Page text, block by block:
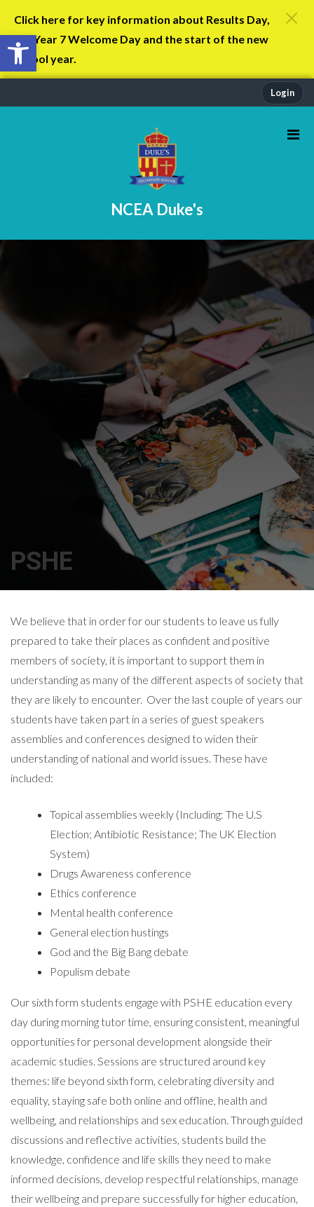
Open toolbar
Click here for key information about Results Day,
the Year 7 Welcome Day and the start of the new
school year.
Login
NCEA Duke's
PSHE
We believe that in order for our students to leave us fully
prepared to take their places as confident and positive
members of society, it is important to support them in
understanding as many of the different aspects of society that
they are likely to encounter. Over the last couple of years our
students have taken part in a series of guest speakers
assemblies and conferences designed to widen their
understanding of national and world issues. These have
included:
Topical assemblies weekly (Including: The U.S
Election; Antibiotic Resistance; The UK Election
System)
Drugs Awareness conference
Ethics conference
Mental health conference
General election hustings
God and the Big Bang debate
Populism debate
Our sixth form students engage with PSHE education every
day during morning tutor time, ensuring consistent, meaningful
opportunities for personal development alongside their
academic studies. Sessions are structured around key
themes: life beyond sixth form, celebrating diversity and
equality, staying safe both online and offline, health and
wellbeing, and relationships and sex education. Through guided
discussions and reflective activities, students build the
knowledge, confidence and life skills they need to make
informed decisions, develop respectful relationships, manage
their wellbeing and prepare successfully for higher education,